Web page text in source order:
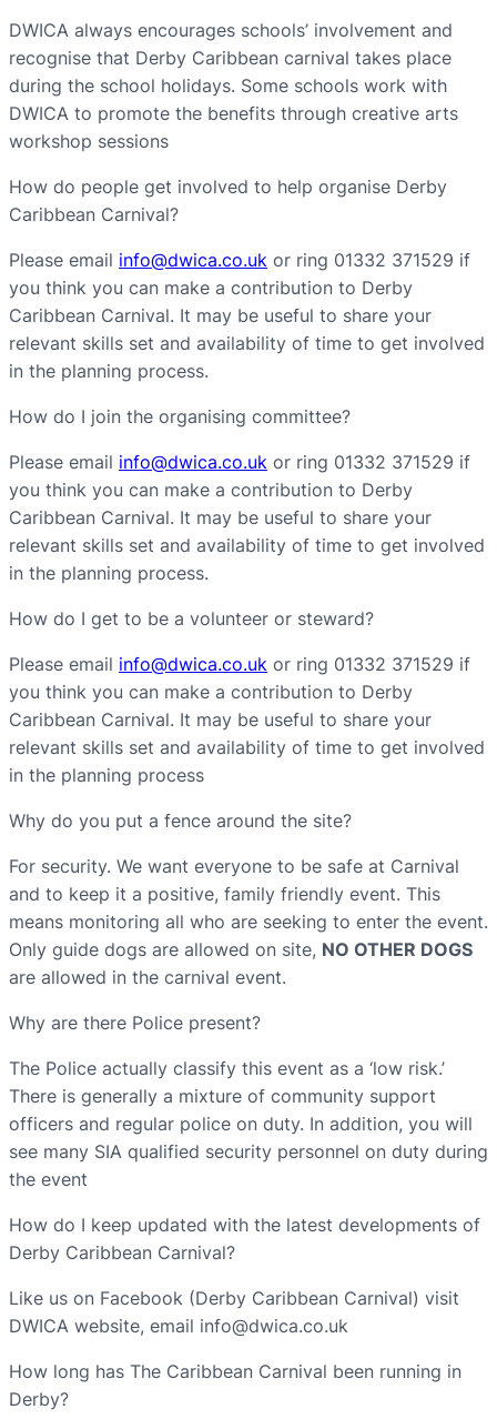
DWICA always encourages schools’ involvement and
recognise that Derby Caribbean carnival takes place
during the school holidays. Some schools work with
DWICA to promote the benefits through creative arts
workshop sessions
How do people get involved to help organise Derby
Caribbean Carnival?
Please email info@dwica.co.uk or ring 01332 371529 if
you think you can make a contribution to Derby
Caribbean Carnival. It may be useful to share your
relevant skills set and availability of time to get involved
in the planning process.
How do I join the organising committee?
Please email info@dwica.co.uk or ring 01332 371529 if
you think you can make a contribution to Derby
Caribbean Carnival. It may be useful to share your
relevant skills set and availability of time to get involved
in the planning process.
How do I get to be a volunteer or steward?
Please email info@dwica.co.uk or ring 01332 371529 if
you think you can make a contribution to Derby
Caribbean Carnival. It may be useful to share your
relevant skills set and availability of time to get involved
in the planning process
Why do you put a fence around the site?
For security. We want everyone to be safe at Carnival
and to keep it a positive, family friendly event. This
means monitoring all who are seeking to enter the event.
Only guide dogs are allowed on site, NO OTHER DOGS
are allowed in the carnival event.
Why are there Police present?
The Police actually classify this event as a ‘low risk.’
There is generally a mixture of community support
officers and regular police on duty. In addition, you will
see many SIA qualified security personnel on duty during
the event
How do I keep updated with the latest developments of
Derby Caribbean Carnival?
Like us on Facebook (Derby Caribbean Carnival) visit
DWICA website, email info@dwica.co.uk
How long has The Caribbean Carnival been running in
Derby?